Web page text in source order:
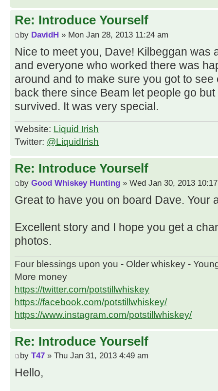
Re: Introduce Yourself
by DavidH » Mon Jan 28, 2013 11:24 am
Nice to meet you, Dave! Kilbeggan was
and everyone who worked there was
around and to make sure you got to
back there since Beam let people go
survived. It was very special.
Website: Liquid Irish
Twitter: @LiquidIrish
Re: Introduce Yourself
by Good Whiskey Hunting » Wed Jan 30, 2013
Great to have you on board Dave. Your
Excellent story and I hope you get a
photos.
Four blessings upon you - Older whiskey -
More money
https://twitter.com/potstillwhiskey
https://facebook.com/potstillwhiskey/
https://www.instagram.com/potstillwhiskey/
Re: Introduce Yourself
by T47 » Thu Jan 31, 2013 4:49 am
Hello,